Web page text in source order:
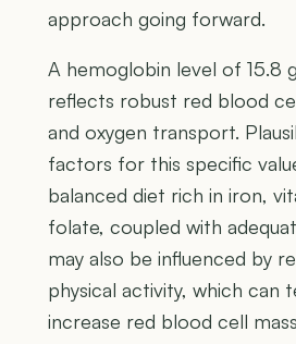
approach going forward.
A hemoglobin level of 15.8
reflects robust red blood
and oxygen transport.
factors for this specific
balanced diet rich in iron,
folate, coupled with
may also be influenced by
physical activity, which can
increase red blood cell